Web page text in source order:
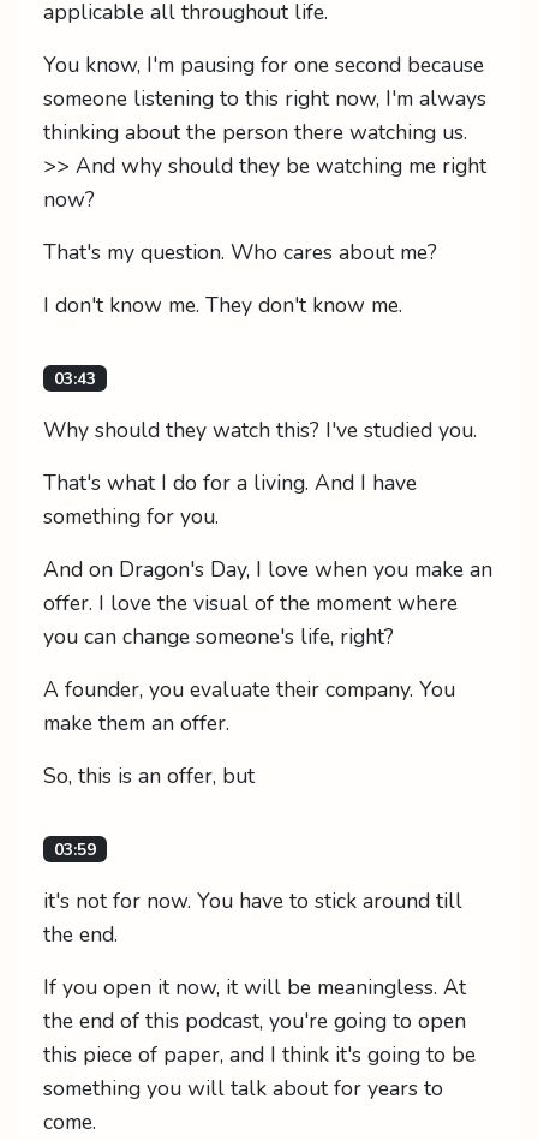
applicable all throughout life.
You know, I'm pausing for one second because
someone listening to this right now, I'm always
thinking about the person there watching us.
>> And why should they be watching me right
now?
That's my question. Who cares about me?
I don't know me. They don't know me.
03:43
Why should they watch this? I've studied you.
That's what I do for a living. And I have
something for you.
And on Dragon's Day, I love when you make an
offer. I love the visual of the moment where
you can change someone's life, right?
A founder, you evaluate their company. You
make them an offer.
So, this is an offer, but
03:59
it's not for now. You have to stick around till
the end.
If you open it now, it will be meaningless. At
the end of this podcast, you're going to open
this piece of paper, and I think it's going to be
something you will talk about for years to
come.